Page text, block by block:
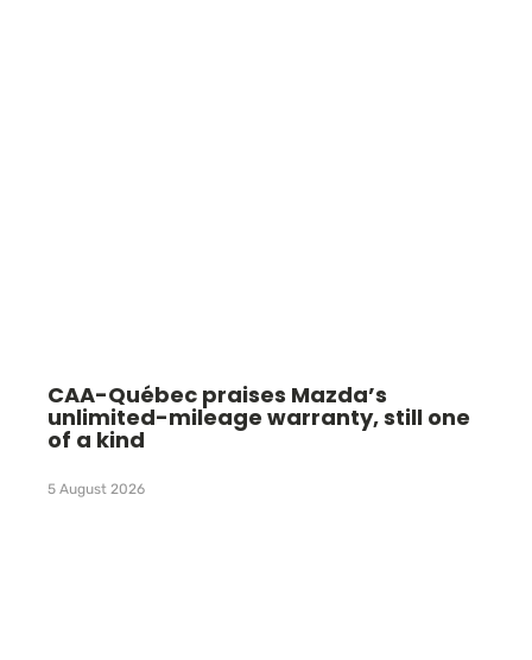
CAA-Québec praises Mazda’s
unlimited-mileage warranty, still one
of a kind
5 August 2026